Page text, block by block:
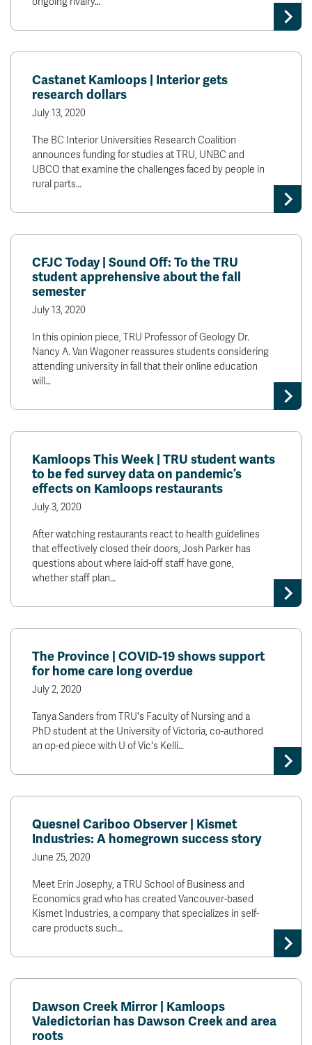
Castanet Kamloops | Interior gets
research dollars
July 13, 2020
The BC Interior Universities Research Coalition
announces funding for studies at TRU, UNBC and
UBCO that examine the challenges faced by people in
rural parts…
CFJC Today | Sound Off: To the TRU
student apprehensive about the fall
semester
July 13, 2020
In this opinion piece, TRU Professor of Geology Dr.
Nancy A. Van Wagoner reassures students considering
attending university in fall that their online education
will…
Kamloops This Week | TRU student wants
to be fed survey data on pandemic’s
effects on Kamloops restaurants
July 3, 2020
After watching restaurants react to health guidelines
that effectively closed their doors, Josh Parker has
questions about where laid-off staff have gone,
whether staff plan…
The Province | COVID-19 shows support
for home care long overdue
July 2, 2020
Tanya Sanders from TRU's Faculty of Nursing and a
PhD student at the University of Victoria, co-authored
an op-ed piece with U of Vic's Kelli…
Quesnel Cariboo Observer | Kismet
Industries: A homegrown success story
June 25, 2020
Meet Erin Josephy, a TRU School of Business and
Economics grad who has created Vancouver-based
Kismet Industries, a company that specializes in self-
care products such…
Dawson Creek Mirror | Kamloops
Valedictorian has Dawson Creek and area
roots